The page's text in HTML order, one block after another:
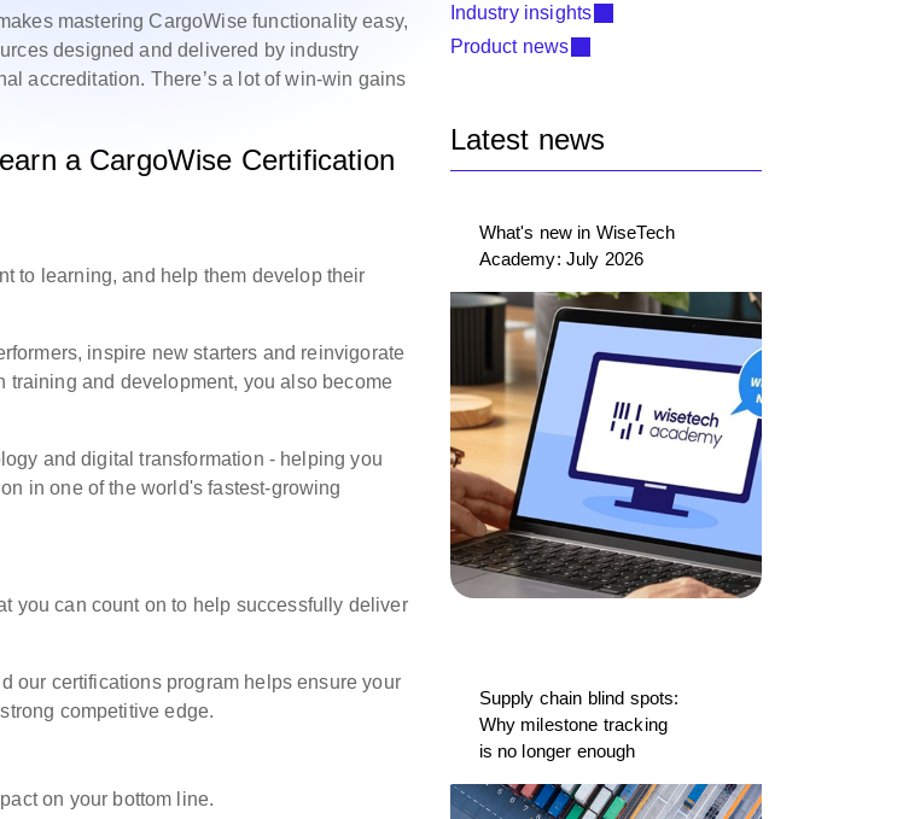
mastering CargoWise functionality easy,
designed and delivered by industry
accreditation. There’s a lot of win-win gains
a CargoWise Certification
to learning, and help them develop their
inspire new starters and reinvigorate
training and development, you also become
and digital transformation - helping you
in one of the world's fastest-growing
you can count on to help successfully deliver
our certifications program helps ensure your
competitive edge.
on your bottom line.
Industry insights
Product news
Latest news
What's new in WiseTech
Academy: July 2026
Supply chain blind spots:
Why milestone tracking
is no longer enough